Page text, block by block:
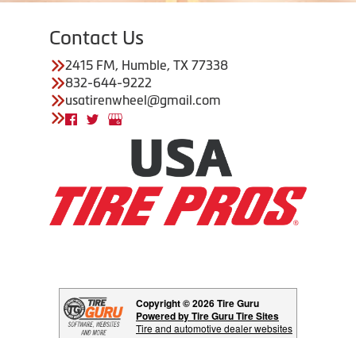
Contact Us
2415 FM, Humble, TX 77338
832-644-9222
usatirenwheel@gmail.com
Copyright © 2026 Tire Guru
Powered by Tire Guru Tire Sites
Tire and automotive dealer websites